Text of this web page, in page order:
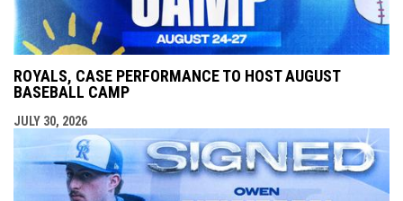
ROYALS, CASE PERFORMANCE TO HOST AUGUST
BASEBALL CAMP
JULY 30, 2026